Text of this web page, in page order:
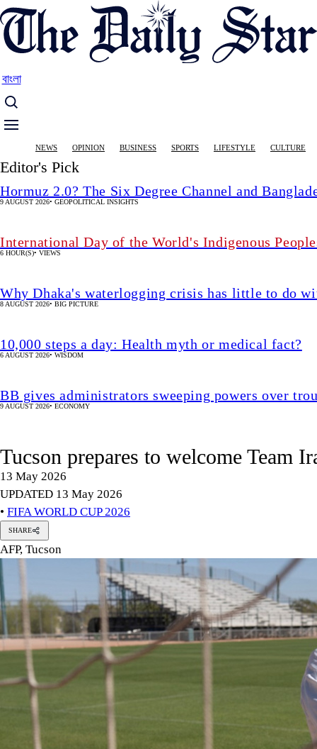
Skip
to
main
বাংলা
Main
navigation
NEWS OPINION BUSINESS SPORTS LIFESTYLE CULTURE
Editor's Pick
Hormuz 2.0? The Six Degree Channel and
9 AUGUST 2026• GEOPOLITICAL INSIGHTS
International Day of the World's Indigenous
6 HOUR(S)• VIEWS
Why Dhaka's waterlogging crisis has little to do
8 AUGUST 2026• BIG PICTURE
10,000 steps a day: Health myth or medical fact?
6 AUGUST 2026• WISDOM
BB gives administrators sweeping powers over
9 AUGUST 2026• ECONOMY
Tucson prepares to welcome Team
13 May 2026
UPDATED 13 May 2026
• FIFA WORLD CUP 2026
SHARE
AFP, Tucson